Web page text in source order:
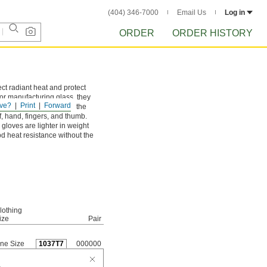
(404) 346-7000 Email Us Log in
ORDER ORDER HISTORY
Forward
Print
radiant heat and protect
manufacturing glass, they
to extreme heat. All of the
hand, fingers, and thumb.
gloves are lighter in weight
heat resistance without the
Pair
Size 1037T7 000000